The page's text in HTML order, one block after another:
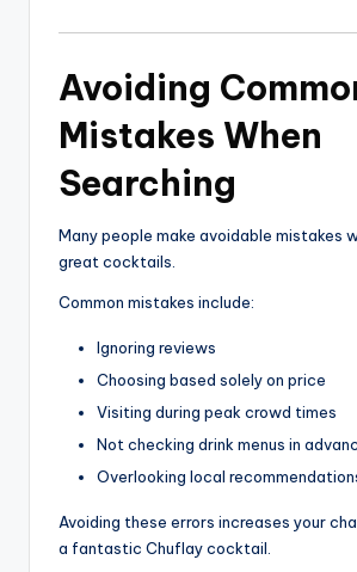
Avoiding
Mistakes When
Searching
Many people make avoidable mistakes
great cocktails.
Common mistakes include:
Ignoring reviews
Choosing based solely on price
Visiting during peak crowd times
Not checking drink menus in
Overlooking local
Avoiding these errors increases your
a fantastic Chuflay cocktail.